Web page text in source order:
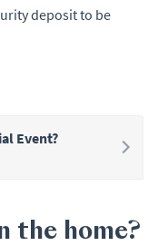
deposit to be
Event?
the home?